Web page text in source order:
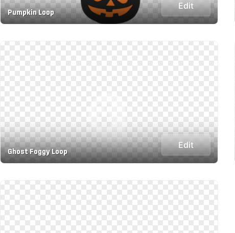
Pumpkin Loop
Edit
Ghost Foggy Loop
Edit